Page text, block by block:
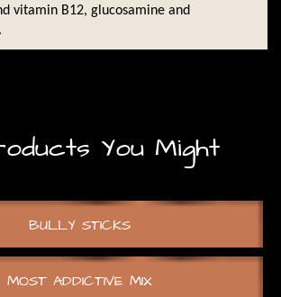
vitamin B12, glucosamine and
You Might
BULLY STICKS
MOST ADDICTIVE MIX